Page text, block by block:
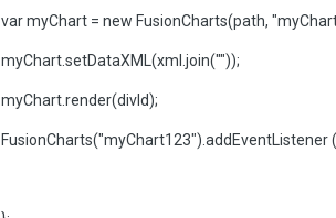
var myChart = new FusionCharts(path,
myChart.setDataXML(xml.join(""));
myChart.render(divId);